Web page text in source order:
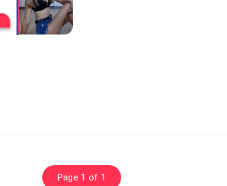
Page 1 of 1